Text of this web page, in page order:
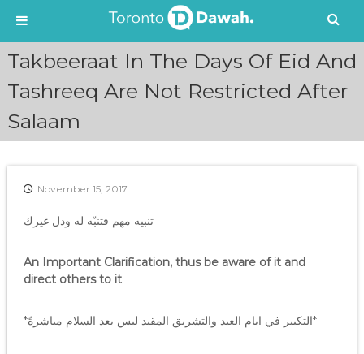
Takbeeraat In The Days Of Eid And
Tashreeq Are Not Restricted After
Salaam
November 15, 2017
تنبيه مهم فتنبّه له ودل غيرك
An Important Clarification, thus be aware of it and
direct others to it
*التكبير في ايام العيد والتشريق المقيد ليس بعد السلام مباشرةً*